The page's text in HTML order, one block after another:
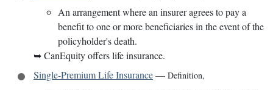
An arrangement where an insurer agrees to pay a
benefit to one or more beneficiaries in the event of the
policyholder's death.
➥CanEquity offers life insurance.
Single-Premium Life Insurance— Definition,